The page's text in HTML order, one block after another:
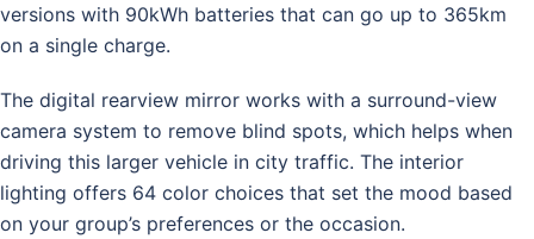
versions with 90kWh batteries that can go up to 365km
on a single charge.
The digital rearview mirror works with a surround-view
camera system to remove blind spots, which helps when
driving this larger vehicle in city traffic. The interior
lighting offers 64 color choices that set the mood based
on your group’s preferences or the occasion.